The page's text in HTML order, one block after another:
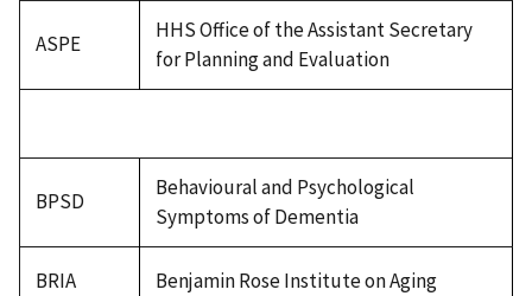
ASPE
HHS Office of the Assistant Secretary
for Planning and Evaluation
BPSD
Behavioural and Psychological
Symptoms of Dementia
BRIA Benjamin Rose Institute on Aging